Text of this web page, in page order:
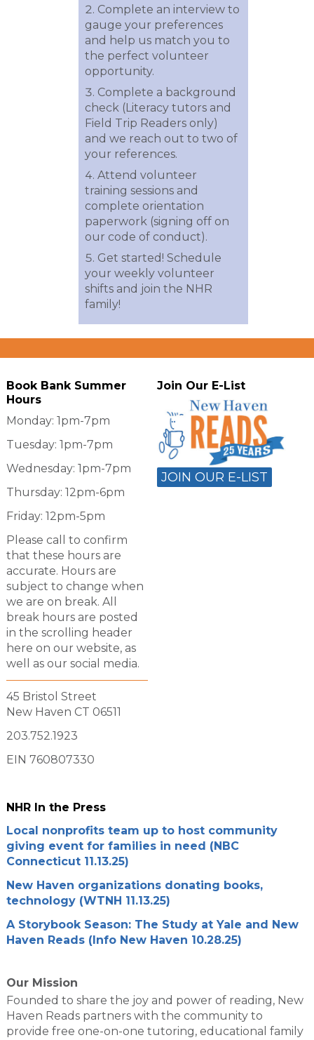
Complete an interview to
gauge your preferences
and help us match you to
the perfect volunteer
opportunity.
Complete a background
check (Literacy tutors and
Field Trip Readers only)
and we reach out to two of
your references.
Attend volunteer
training sessions and
complete orientation
paperwork (signing off on
our code of conduct).
Get started! Schedule
your weekly volunteer
shifts and join the NHR
family!
Book Bank Summer
Hours
Monday: 1pm-7pm
Tuesday: 1pm-7pm
Wednesday: 1pm-7pm
Thursday: 12pm-6pm
Friday: 12pm-5pm
Please call to confirm
that these hours are
accurate. Hours are
subject to change when
we are on break. All
break hours are posted
in the scrolling header
here on our website, as
well as our social media.
45 Bristol Street
New Haven CT 06511
203.752.1923
EIN 760807330
Join Our E-List
JOIN OUR E-LIST
NHR In the Press
Local nonprofits team up to host community
giving event for families in need (NBC
Connecticut 11.13.25)
New Haven organizations donating books,
technology (WTNH 11.13.25)
A Storybook Season: The Study at Yale and New
Haven Reads (Info New Haven 10.28.25)
Our Mission
Founded to share the joy and power of reading, New
Haven Reads partners with the community to
provide free one-on-one tutoring, educational family